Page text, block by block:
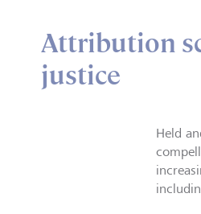
Attribution
justice
Held